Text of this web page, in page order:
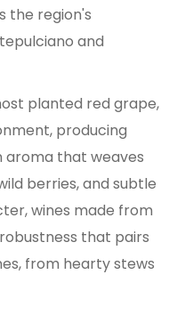
the region's
and
planted red grape,
producing
aroma that weaves
berries, and subtle
wines made from
that pairs
from hearty stews